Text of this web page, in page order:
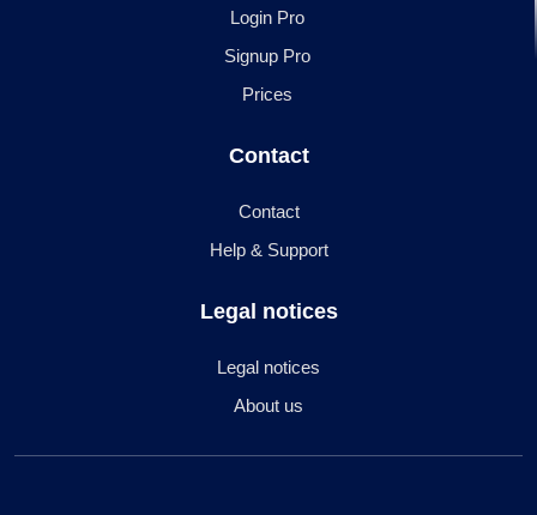
Login Pro
Signup Pro
Prices
Contact
Contact
Help & Support
Legal notices
Legal notices
About us